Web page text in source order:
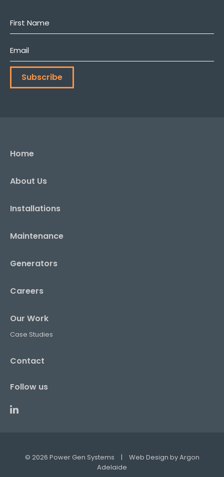
First
Email
Subscribe
Home
About Us
Installations
Maintenance
Generators
Careers
Our Work
Case Studies
Contact
Follow us
© 2026 Power Gen Systems | Web Design byArgon
Adelaide